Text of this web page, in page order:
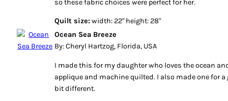
so these fabric choices were perfect for her.
Quilt size: width: 22" height: 28"
Ocean Sea Breeze
By: Cheryl Hartzog, Florida, USA
I made this for my daughter who loves the ocean
applique and machine quilted. I also made one for
bit different.